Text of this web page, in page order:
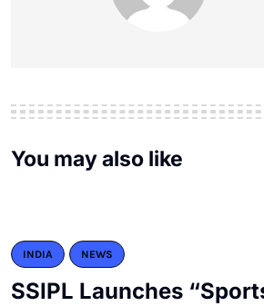
You may also like
INDIA NEWS
SSIPL Launches